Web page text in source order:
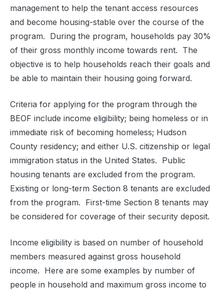
management to help the tenant access resources
and become housing-stable over the course of the
program. During the program, households pay 30%
of their gross monthly income towards rent. The
objective is to help households reach their goals and
be able to maintain their housing going forward.
Criteria for applying for the program through the
BEOF include income eligibility; being homeless or in
immediate risk of becoming homeless; Hudson
County residency; and either U.S. citizenship or legal
immigration status in the United States. Public
housing tenants are excluded from the program.
Existing or long-term Section 8 tenants are excluded
from the program. First-time Section 8 tenants may
be considered for coverage of their security deposit.
Income eligibility is based on number of household
members measured against gross household
income. Here are some examples by number of
people in household and maximum gross income to